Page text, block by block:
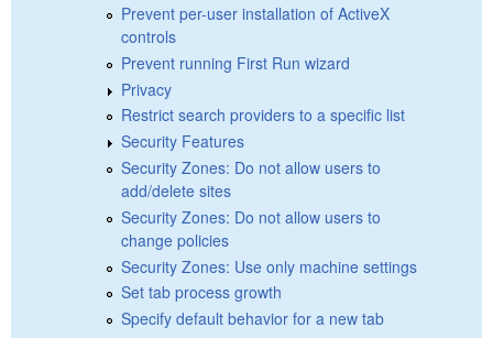
Prevent per-user installation of ActiveX
controls
Prevent running First Run wizard
Privacy
Restrict search providers to a specific list
Security Features
Security Zones: Do not allow users to
add/delete sites
Security Zones: Do not allow users to
change policies
Security Zones: Use only machine settings
Set tab process growth
Specify default behavior for a new tab